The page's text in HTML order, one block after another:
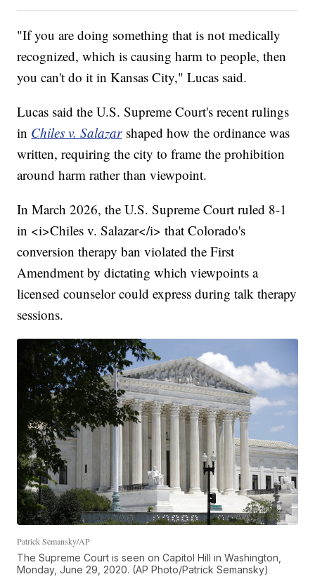
"If you are doing something that is not medically
recognized, which is causing harm to people, then
you can't do it in Kansas City," Lucas said.
Lucas said the U.S. Supreme Court's recent rulings
in Chiles v. Salazar shaped how the ordinance was
written, requiring the city to frame the prohibition
around harm rather than viewpoint.
In March 2026, the U.S. Supreme Court ruled 8-1
in <i>Chiles v. Salazar</i> that Colorado's
conversion therapy ban violated the First
Amendment by dictating which viewpoints a
licensed counselor could express during talk therapy
sessions.
Patrick Semansky/AP
The Supreme Court is seen on Capitol Hill in Washington,
Monday, June 29, 2020. (AP Photo/Patrick Semansky)